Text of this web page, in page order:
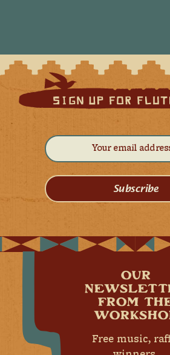
OUR
FROM
Free music,
Subscribe